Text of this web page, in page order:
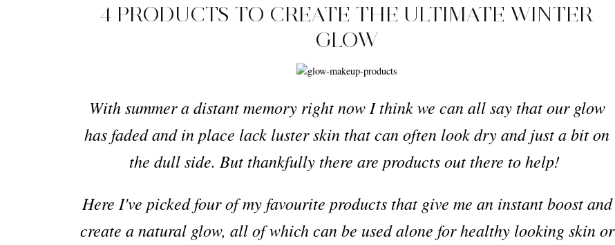
4 PRODUCTS TO CREATE THE ULTIMATE WINTER
GLOW
With summer a distant memory right now I think we can all say that our glow
has faded and in place lack luster skin that can often look dry and just a bit on
the dull side. But thankfully there are products out there to help!
Here I've picked four of my favourite products that give me an instant boost and
create a natural glow, all of which can be used alone for healthy looking skin or